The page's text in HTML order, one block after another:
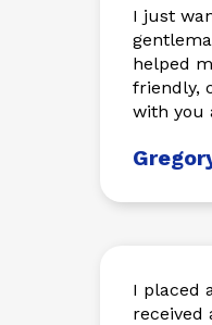
I just
helped
friendly,
with you
I placed
received